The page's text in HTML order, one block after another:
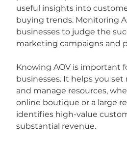
useful insights into
buying trends. Monitoring
businesses to judge the
marketing campaigns and
Knowing AOV is important
businesses. It helps you set
and manage resources,
online boutique or a large
identifies high-value
substantial revenue.